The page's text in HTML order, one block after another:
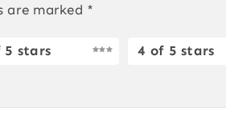
are marked *
5 stars 4 of 5 stars